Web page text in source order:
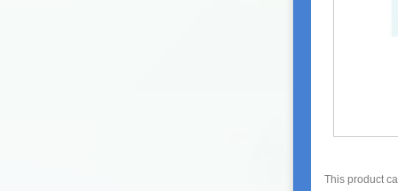
This product